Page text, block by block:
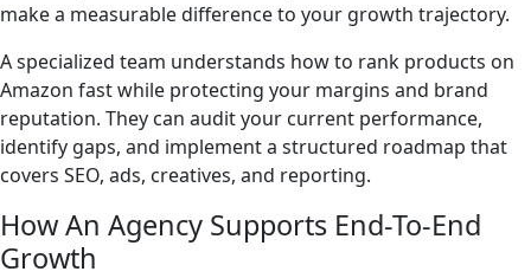
make a measurable difference to your growth trajectory.
A specialized team understands how to rank products on
Amazon fast while protecting your margins and brand
reputation. They can audit your current performance,
identify gaps, and implement a structured roadmap that
covers SEO, ads, creatives, and reporting.
How An Agency Supports End-To-End
Growth